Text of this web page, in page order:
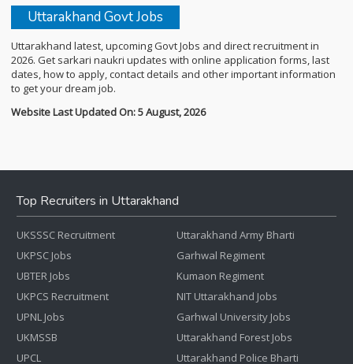
Uttarakhand Govt Jobs
Uttarakhand latest, upcoming Govt Jobs and direct recruitment in
2026. Get sarkari naukri updates with online application forms, last
dates, how to apply, contact details and other important information
to get your dream job.
Website Last Updated On: 5 August, 2026
Top Recruiters in Uttarakhand
UKSSSC Recruitment
UKPSC Jobs
UBTER Jobs
UKPCS Recruitment
UPNL Jobs
UKMSSB
UPCL
Uttarakhand Army Bharti
Garhwal Regiment
Kumaon Regiment
NIT Uttarakhand Jobs
Garhwal University Jobs
Uttarakhand Forest Jobs
Uttarakhand Police Bharti